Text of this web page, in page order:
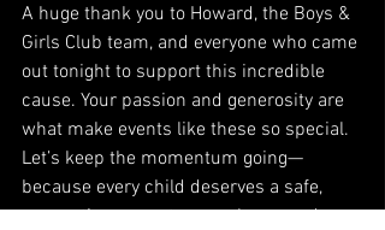
A huge thank you to Howard, the Boys &
Girls Club team, and everyone who came
out tonight to support this incredible
cause. Your passion and generosity are
what make events like these so special.
Let’s keep the momentum going—
because every child deserves a safe,
supportive space to grow, learn, and